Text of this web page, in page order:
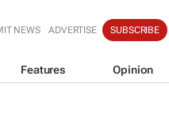
NEWS ADVERTISE SUBSCRIBE
Features Opinion